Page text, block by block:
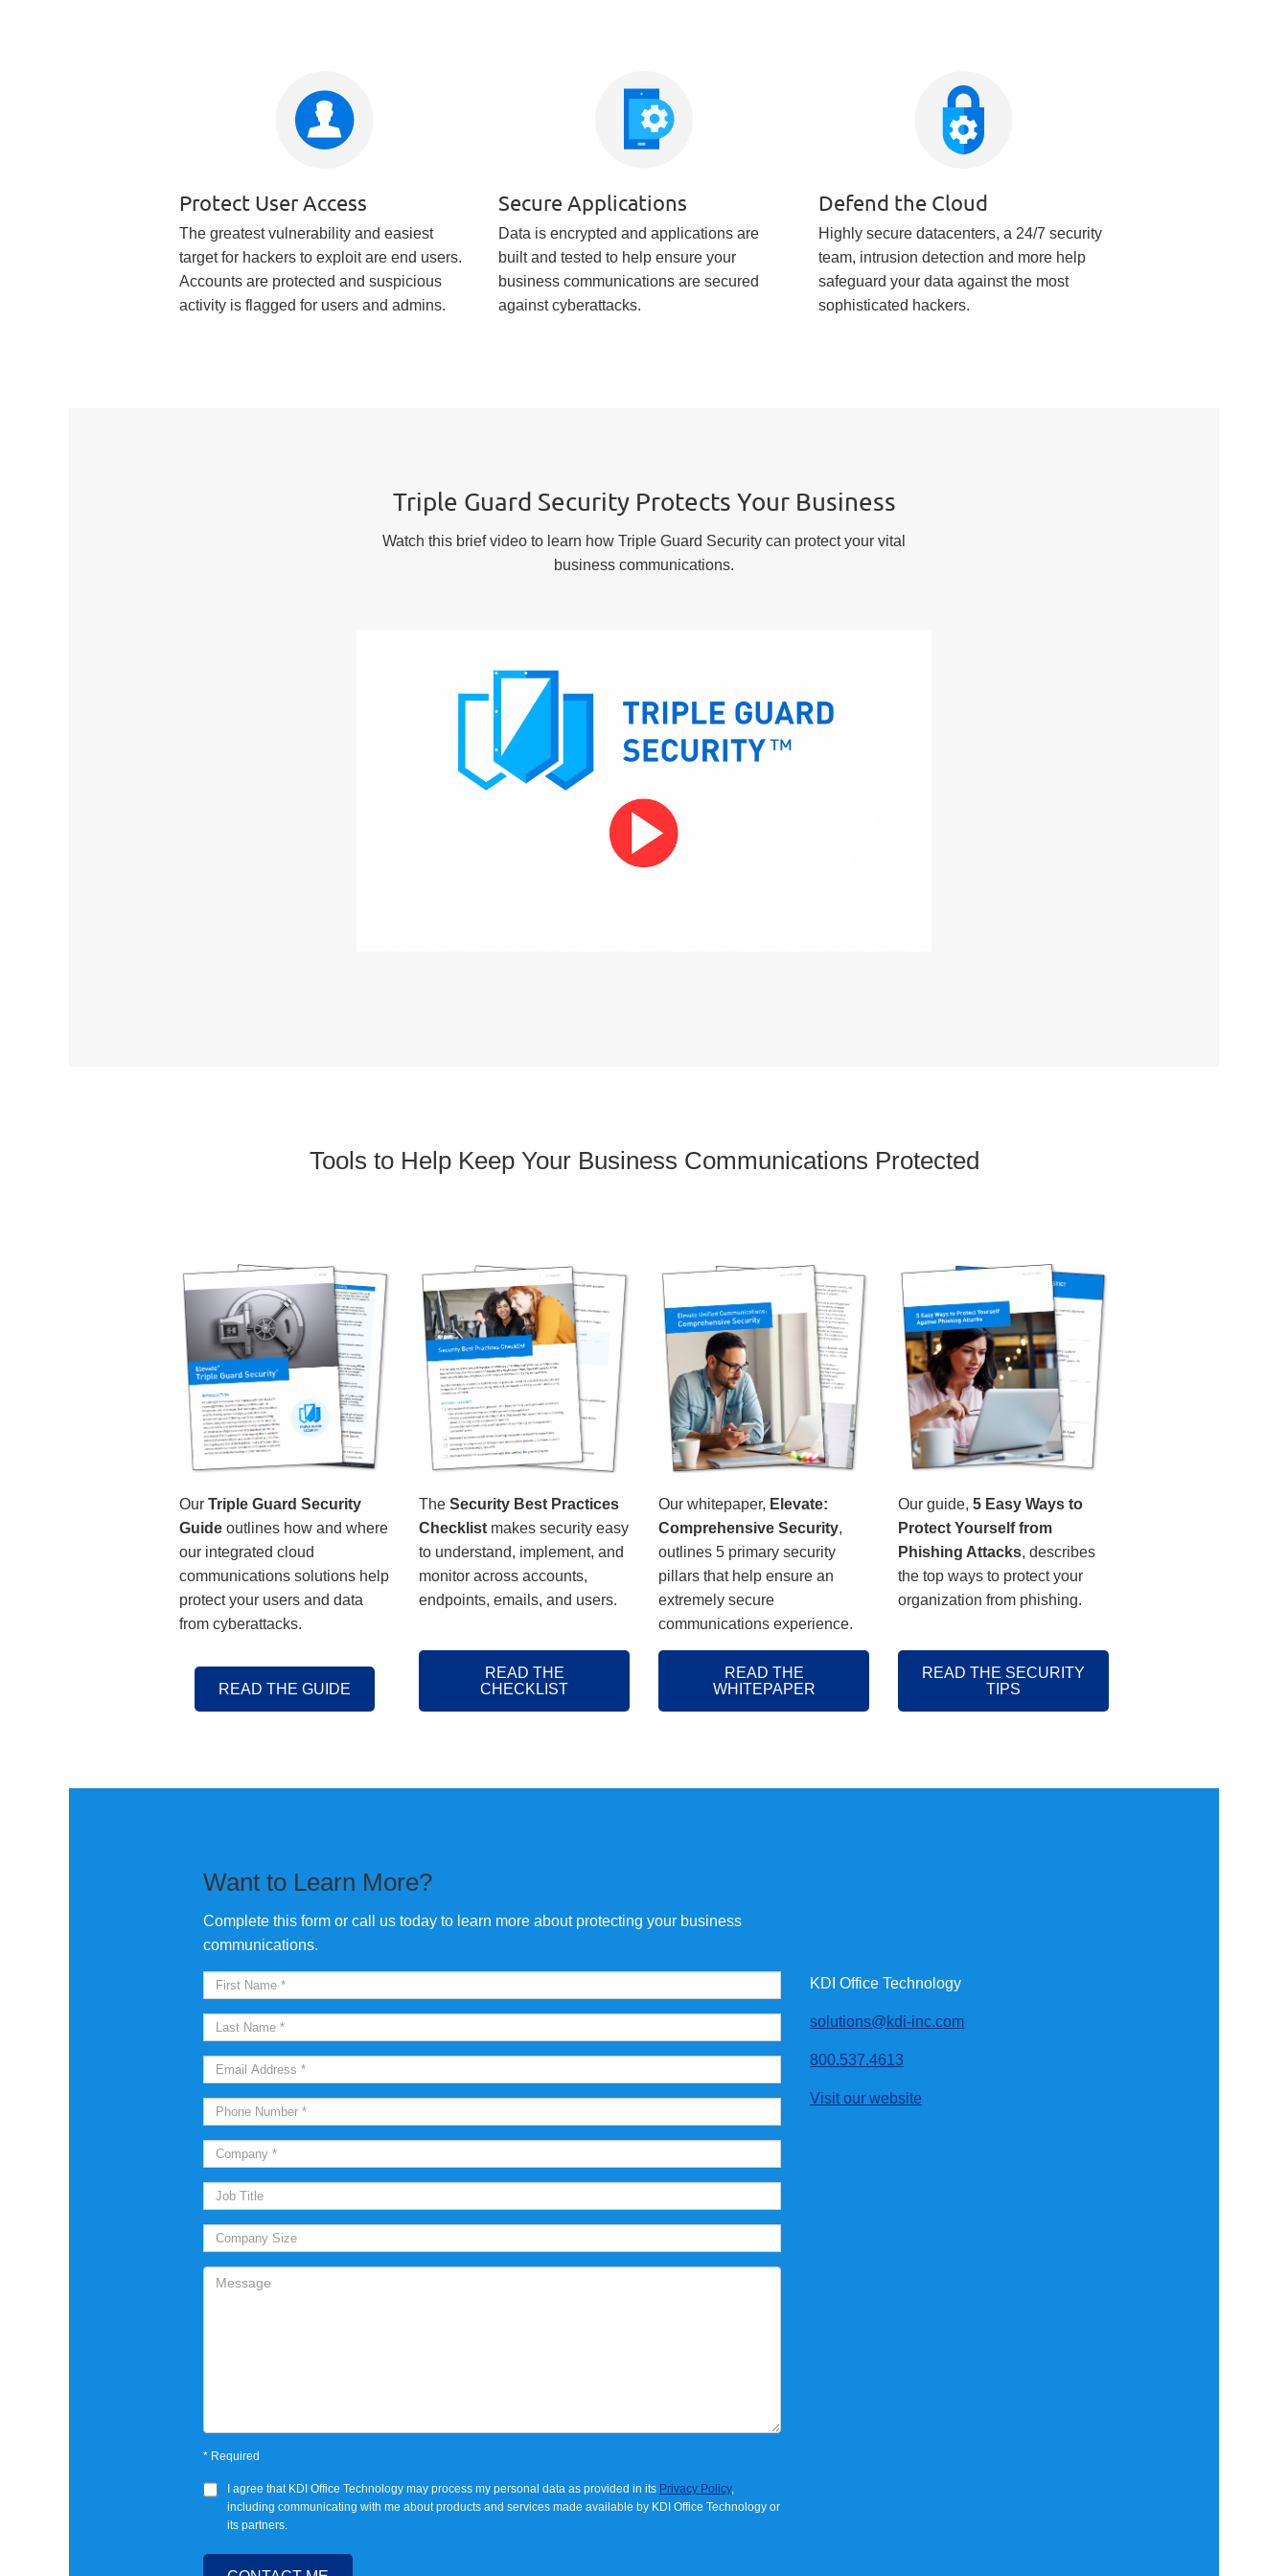
Protect User Access
The greatest vulnerability and easiest
target for hackers to exploit are end users.
Accounts are protected and suspicious
activity is flagged for users and admins.
Secure Applications
Data is encrypted and applications are
built and tested to help ensure your
business communications are secured
against cyberattacks.
Defend the Cloud
Highly secure datacenters, a 24/7 security
team, intrusion detection and more help
safeguard your data against the most
sophisticated hackers.
Triple Guard Security Protects Your Business
Watch this brief video to learn how Triple Guard Security can protect your vital
business communications.
Tools to Help Keep Your Business Communications Protected
Our Triple Guard Security
Guide outlines how and where
our integrated cloud
communications solutions help
protect your users and data
from cyberattacks.
READ THE GUIDE
The Security Best Practices
Checklist makes security easy
to understand, implement, and
monitor across accounts,
endpoints, emails, and users.
READ THE
CHECKLIST
Our whitepaper, Elevate:
Comprehensive Security,
outlines 5 primary security
pillars that help ensure an
extremely secure
communications experience.
READ THE
WHITEPAPER
Our guide, 5 Easy Ways to
Protect Yourself from
Phishing Attacks, describes
the top ways to protect your
organization from phishing.
READ THE SECURITY
TIPS
Want to Learn More?
Complete this form or call us today to learn more about protecting your business
communications.
* Required
I agree that KDI Office Technology may process my personal data as provided in its Privacy Policy,
including communicating with me about products and services made available by KDI Office Technology or
its partners.
KDI Office Technology
solutions@kdi-inc.com
800.537.4613
Visit our website